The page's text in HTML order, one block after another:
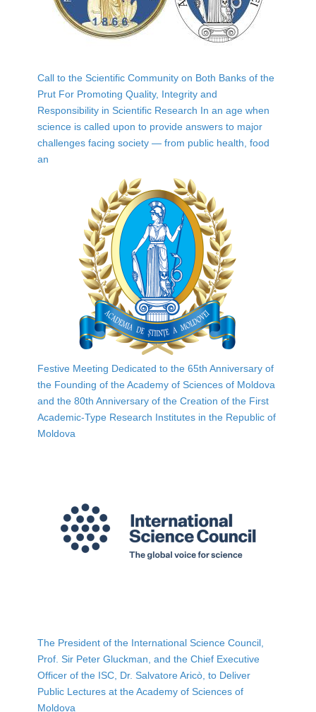
Call to the Scientific Community on Both Banks of the
Prut For Promoting Quality, Integrity and
Responsibility in Scientific Research In an age when
science is called upon to provide answers to major
challenges facing society — from public health, food
an
Festive Meeting Dedicated to the 65th Anniversary of
the Founding of the Academy of Sciences of Moldova
and the 80th Anniversary of the Creation of the First
Academic-Type Research Institutes in the Republic of
Moldova
The President of the International Science Council,
Prof. Sir Peter Gluckman, and the Chief Executive
Officer of the ISC, Dr. Salvatore Aricò, to Deliver
Public Lectures at the Academy of Sciences of
Moldova